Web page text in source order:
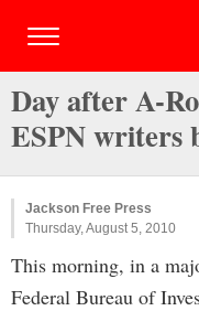
Day after A-
ESPN writers
Jackson Free Press
Thursday, August 5, 2010
This morning, in a
Federal Bureau of